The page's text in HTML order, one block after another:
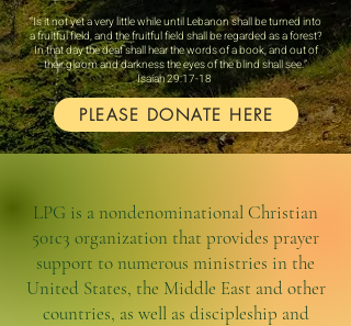
“Is it not yet a very little while until Lebanon shall be turned into
a fruitful field, and the fruitful field shall be regarded as a forest?
In that day the deaf shall hear the words of a book, and out of
their gloom and darkness the eyes of the blind shall see.”
‭‭Isaiah‬ ‭29‬:‭17‬-‭18‬ ‭
PLEASE DONATE HERE
LPG is a nondenominational Christian
501c3 organization that provides prayer
support to numerous ministries in the
United States, the Middle East and other
countries, as well as discipleship and